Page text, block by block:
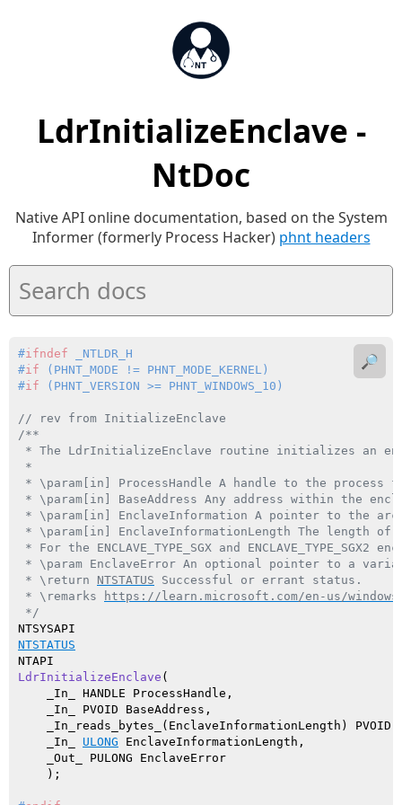
LdrInitializeEnclave -
NtDoc
Native API online documentation, based on the System
Informer (formerly Process Hacker) phnt headers
#ifndef _NTLDR_H
#if (PHNT_MODE != PHNT_MODE_KERNEL)
#if (PHNT_VERSION >= PHNT_WINDOWS_10)
// rev from InitializeEnclave
/**
* The LdrInitializeEnclave routine initializes an
*
* \param[in] ProcessHandle A handle to the process
* \param[in] BaseAddress Any address within the
* \param[in] EnclaveInformation A pointer to the
* \param[in] EnclaveInformationLength The length
* For the ENCLAVE_TYPE_SGX and
* \param EnclaveError An optional pointer to a
* \return NTSTATUS Successful or errant status.
* \remarks
https://learn.microsoft.com/en-us/
*/
NTSTATUS
LdrInitializeEnclave (
    _In_ HANDLE ProcessHandle,
    _In_ PVOID BaseAddress,
_In_reads_bytes_(EnclaveInformationLength) PVOID
    _In_
ULONG EnclaveInformationLength,
    _Out_ PULONG EnclaveError
    )
🔎